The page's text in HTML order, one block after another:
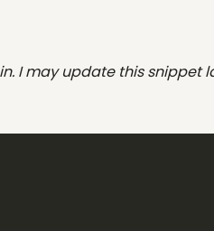
I may update this snippet